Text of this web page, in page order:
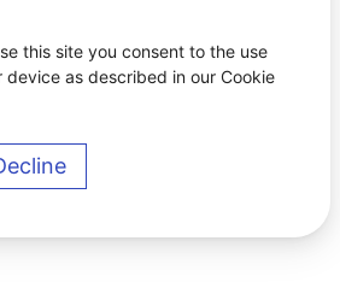
this site you consent to the use
device as described in our Cookie